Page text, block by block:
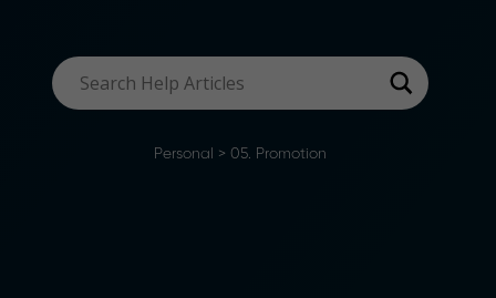
Personal > 05. Promotion